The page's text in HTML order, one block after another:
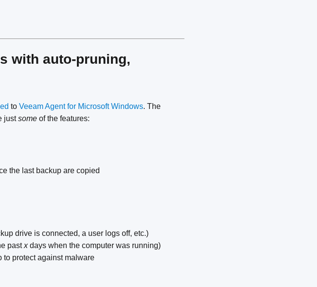
with auto-pruning,
to Veeam Agent for Microsoft Windows. The
justsome of the features:
the last backup are copied
drive is connected, a user logs off, etc.)
pastxdays when the computer was running)
to protect against malware